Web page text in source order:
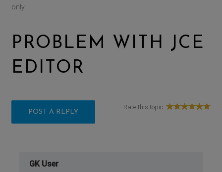
only
PROBLEM WITH JCE
EDITOR
POST A REPLY
Rate this topic:
GK User